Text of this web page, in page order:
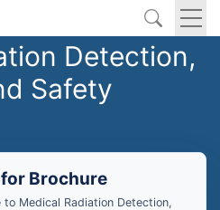
Detection,
Safety
Brochure
Medical Radiation Detection,